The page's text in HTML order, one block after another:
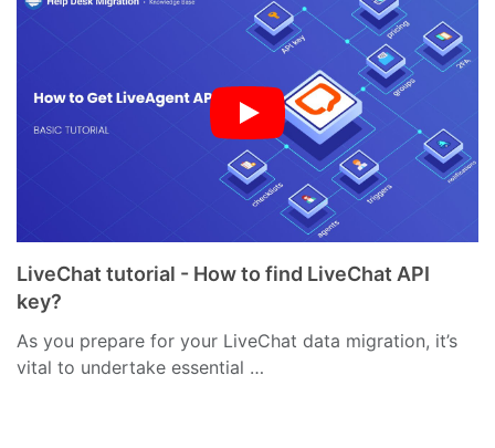
LiveChat tutorial - How to find LiveChat API
key?
As you prepare for your LiveChat data migration, it’s
vital to undertake essential …